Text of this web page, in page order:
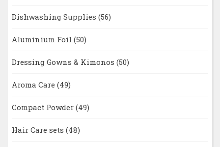
Dishwashing Supplies (56)
Aluminium Foil (50)
Dressing Gowns & Kimonos (50)
Aroma Care (49)
Compact Powder (49)
Hair Care sets (48)